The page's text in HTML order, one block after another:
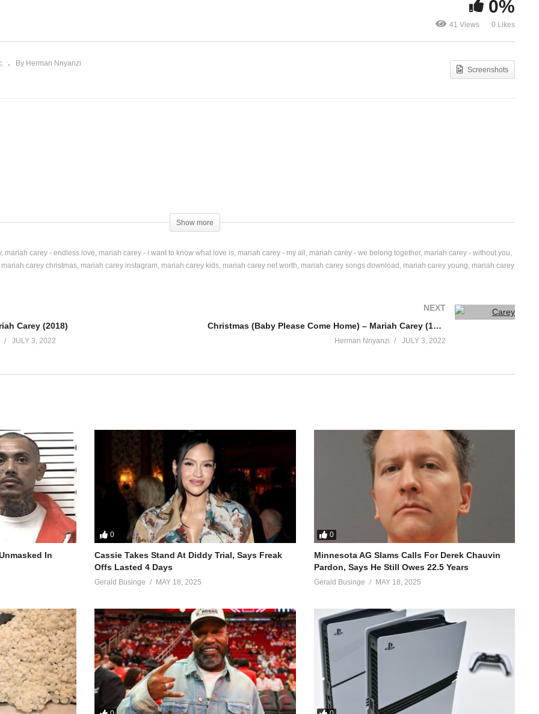
Again –
0%
41 Views 0 Likes
By Herman Nnyanzi
Screenshots
(2020)
Show more
mariah carey - endless love mariah carey - i want to know what love is mariah carey - my all mariah carey - we belong together mariah carey - without you
mariah carey christmas mariah carey instagram mariah carey kids mariah carey net worth mariah carey songs download mariah carey young mariah carey
Carey (2018)
JULY 3, 2022
NEXT
Christmas (Baby Please Come Home) – Mariah Carey (1994)
Herman Nnyanzi JULY 3, 2022
In
0
Cassie Takes Stand At Diddy Trial, Says Freak
Offs Lasted 4 Days
Gerald Businge MAY 18, 2025
0
Minnesota AG Slams Calls For Derek Chauvin
Pardon, Says He Still Owes 22.5 Years
Gerald Businge MAY 18, 2025